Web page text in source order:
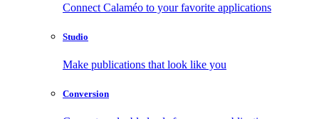
Connect Calaméo to your favorite applications
Studio
Make publications that look like you
Conversion